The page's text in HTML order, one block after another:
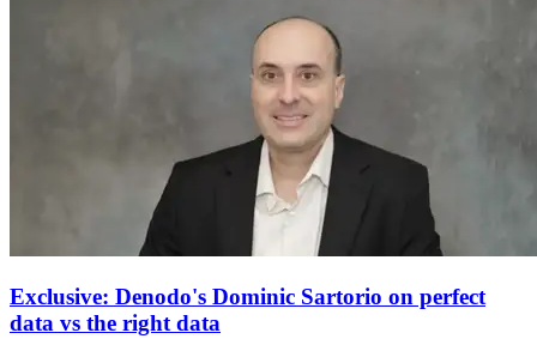
Exclusive: Denodo's Dominic Sartorio on perfect
data vs the right data